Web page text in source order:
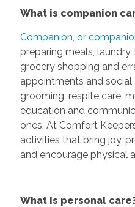
What is companion
Companion, or
preparing meals,
grocery shopping and
appointments and social
grooming, respite care,
education and
ones. At Comfort
activities that bring joy,
and encourage physical
What is personal